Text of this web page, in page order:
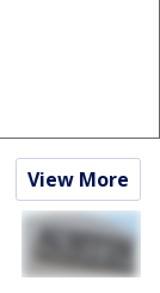
View More